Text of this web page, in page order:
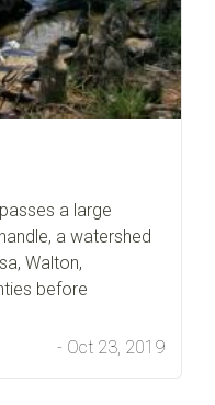
a large
a watershed
Walton,
before
- Oct 23, 2019